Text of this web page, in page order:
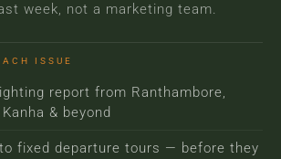
week, not a marketing team.
ISSUE
report from Ranthambore,
& beyond
fixed departure tours — before they